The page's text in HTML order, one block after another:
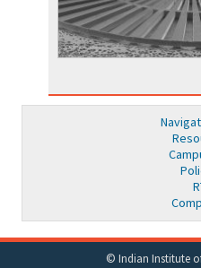
© Indian Institute